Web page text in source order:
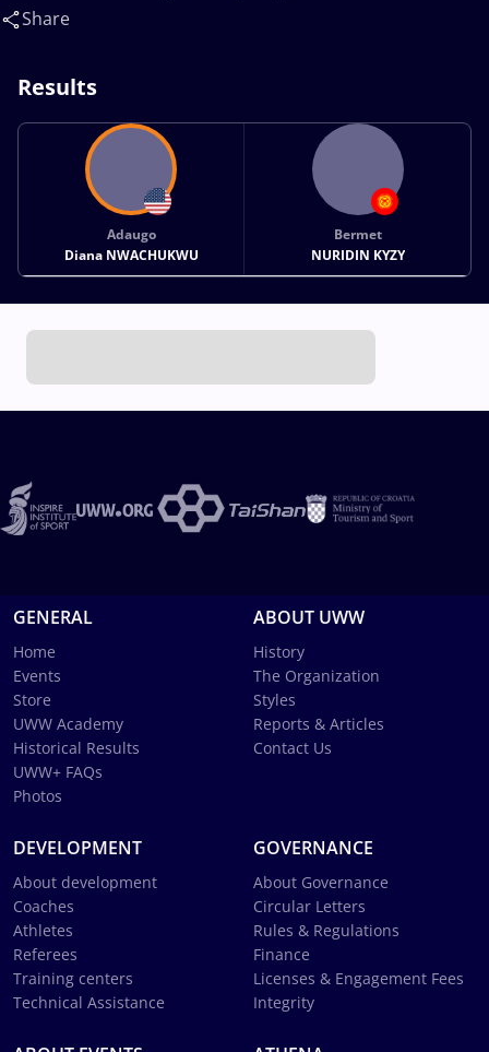
Bermet(KGZ)
Share
Results
Adaugo
Diana NWACHUKWU
Bermet
NURIDIN KYZY
GENERAL
Home
Events
Store
UWW Academy
Historical Results
UWW+ FAQs
Photos
ABOUT UWW
History
The Organization
Styles
Reports & Articles
Contact Us
DEVELOPMENT
About development
Coaches
Athletes
Referees
Training centers
Technical Assistance
GOVERNANCE
About Governance
Circular Letters
Rules & Regulations
Finance
Licenses & Engagement Fees
Integrity